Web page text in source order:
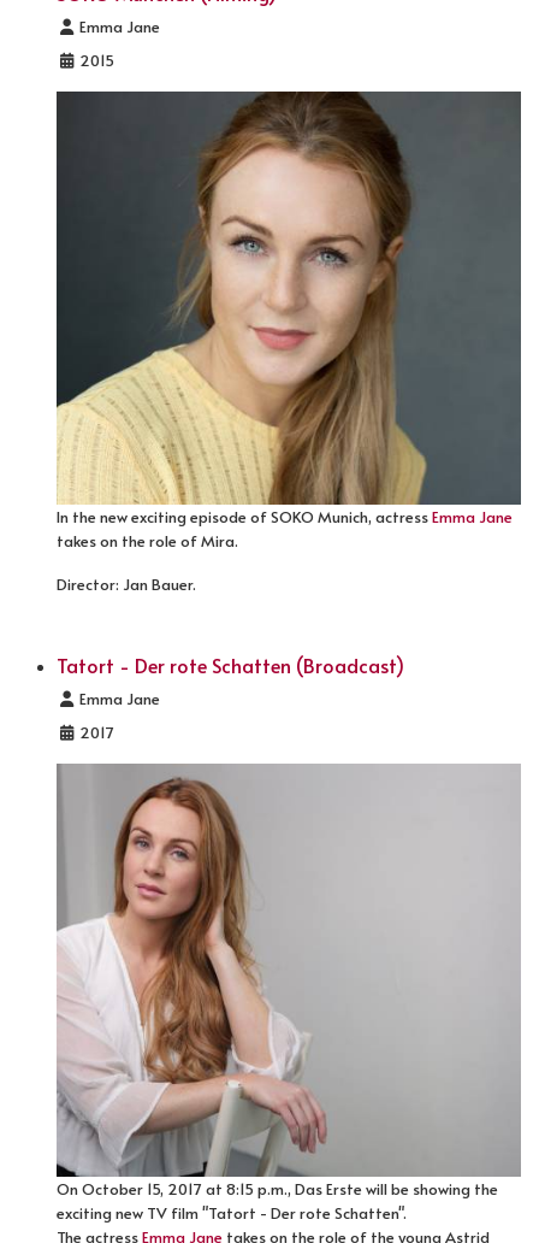
Details
Emma Jane
2015
In the new exciting episode of SOKO Munich, actressEmma Jane
takes on the role of Mira.
Director: Jan Bauer.
Tatort - Der rote Schatten (Broadcast)
Details
Emma Jane
2017
On October 15, 2017 at 8:15 p.m., Das Erste will be showing the
exciting new TV film "Tatort - Der rote Schatten".
The actressEmma Jane takes on the role of the young Astrid